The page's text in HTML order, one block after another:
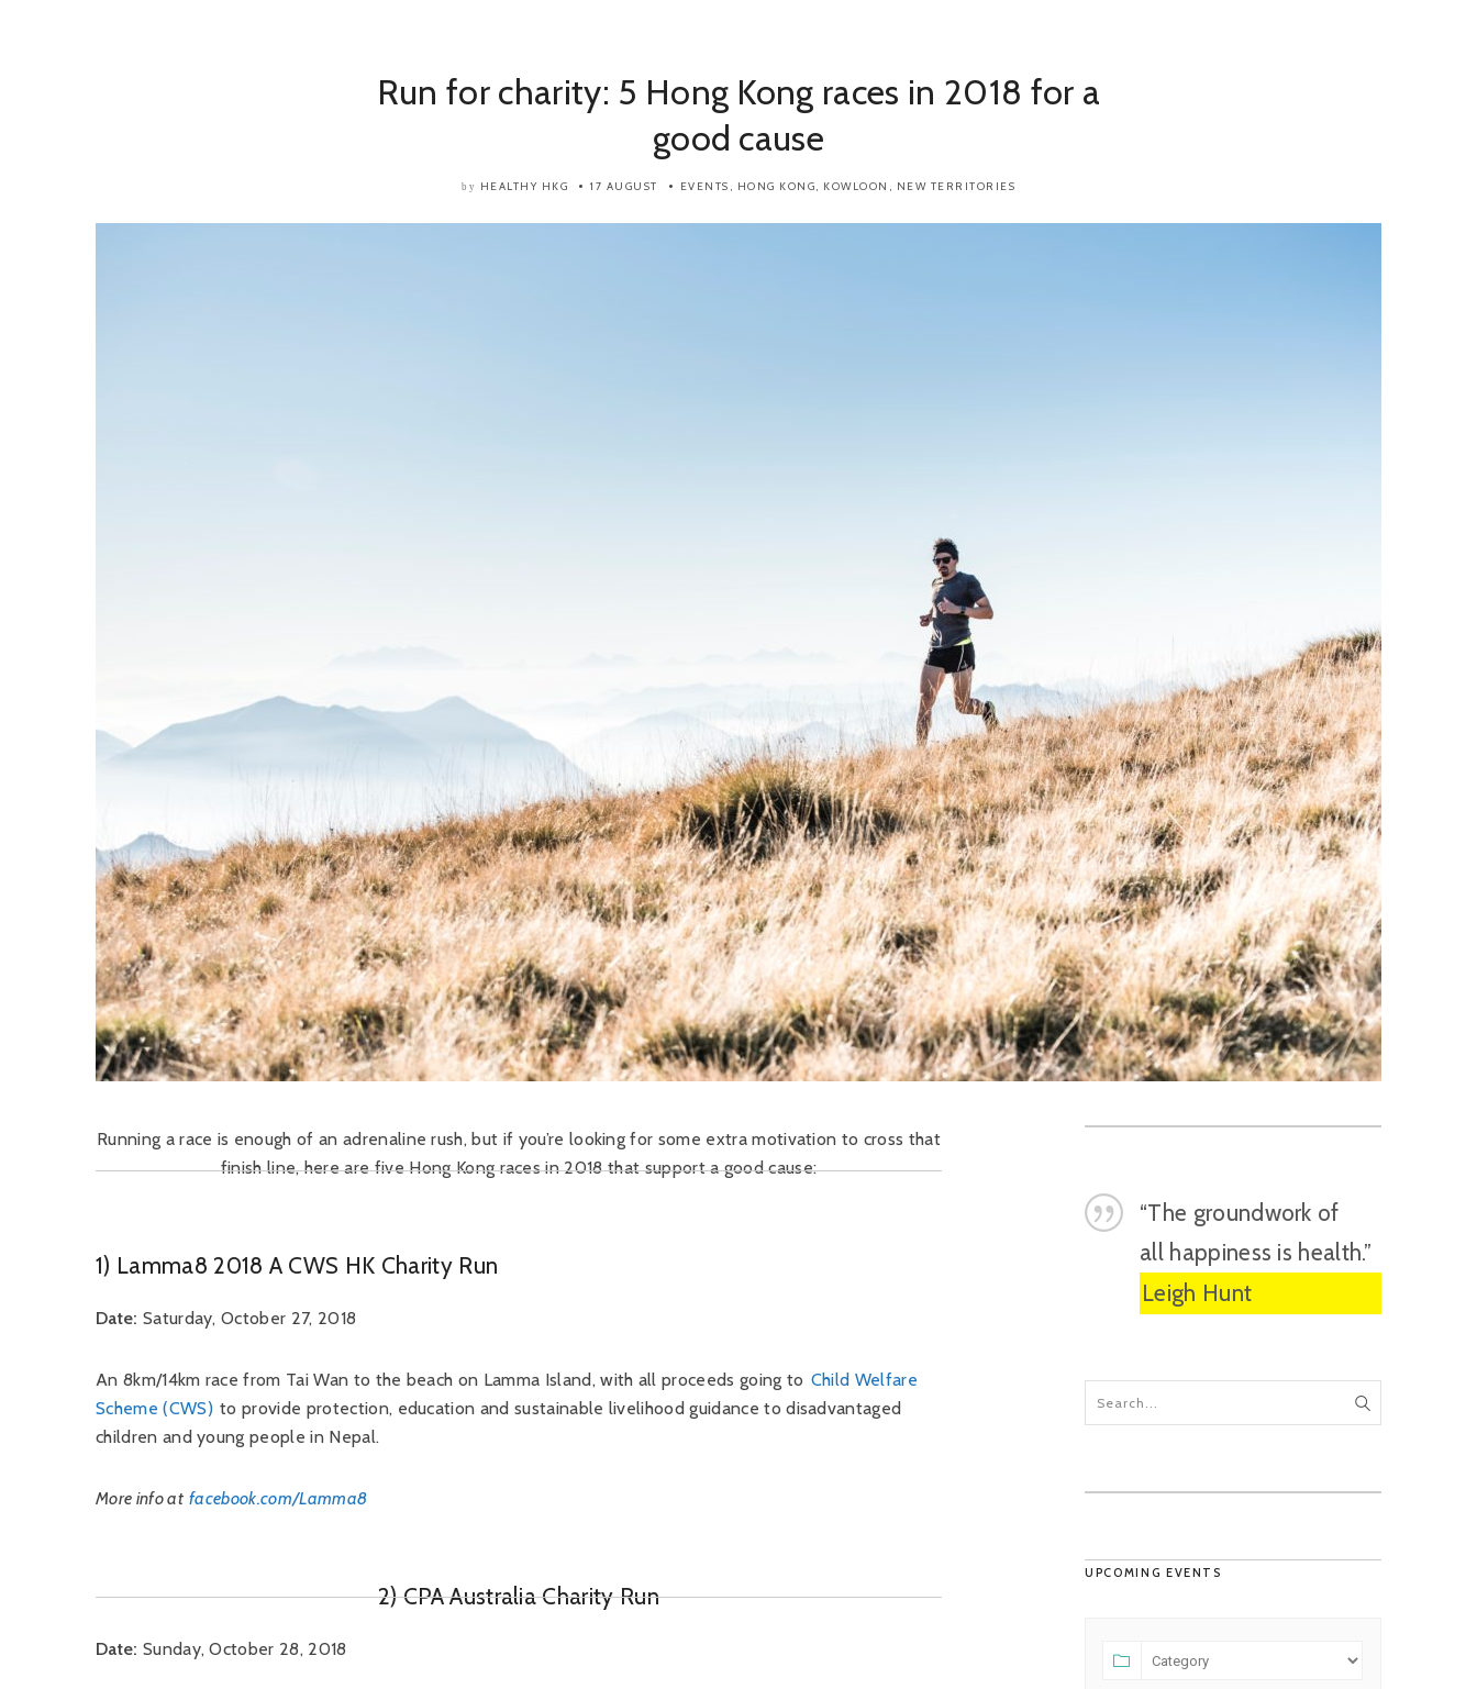
Run for charity: 5 Hong Kong races in 2018 for a
good cause
by HEALTHY HKG 17 AUGUST EVENTS , HONG KONG, KOWLOON , NEW TERRITORIES
Running a race is enough of an adrenaline rush, but if you’re looking for some extra motivation to cross that
finish line, here are five Hong Kong races in 2018 that support a good cause:
1) Lamma8 2018 A CWS HK Charity Run
Date: Saturday, October 27, 2018
An 8km/14km race from Tai Wan to the beach on Lamma Island, with all proceeds going to Child Welfare
Scheme (CWS) to provide protection, education and sustainable livelihood guidance to disadvantaged
children and young people in Nepal.
More info at facebook.com/Lamma8
2) CPA Australia Charity Run
Date: Sunday, October 28, 2018
“The groundwork of
all happiness is health.”
Leigh Hunt
UPCOMING EVENTS